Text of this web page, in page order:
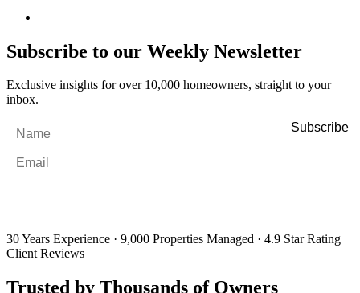
Subscribe to our Weekly Newsletter
Exclusive insights for over 10,000 homeowners, straight to your
inbox.
30 Years Experience · 9,000 Properties Managed · 4.9 Star Rating
Client Reviews
Trusted by Thousands of Owners